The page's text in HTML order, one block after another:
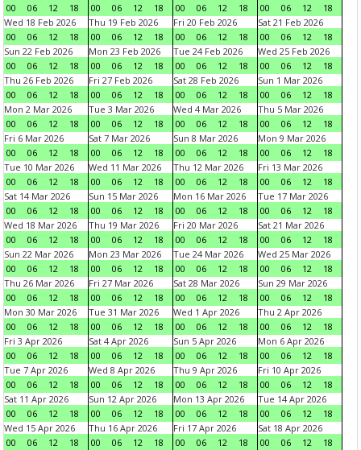
00
06 12 18
00
06 12 18
00
06 12 18
00
06 12
18
Wed 18 Feb 2026
00
06 12 18
Thu 19 Feb 2026
00
06 12 18
Fri 20 Feb 2026
00
06 12 18
Sat 21 Feb 2026
00
06 12
18
Sun 22 Feb 2026
00
06 12 18
Mon 23 Feb 2026
00
06 12 18
Tue 24 Feb 2026
00
06 12 18
Wed 25 Feb 2026
00
06 12
18
Thu 26 Feb 2026
00
06 12 18
Fri 27 Feb 2026
00
06 12 18
Sat 28 Feb 2026
00
06 12 18
Sun 1 Mar 2026
00
06 12
18
Mon 2 Mar 2026
00
06 12 18
Tue 3 Mar 2026
00
06 12 18
Wed 4 Mar 2026
00
06 12 18
Thu 5 Mar 2026
00
06 12
18
Fri 6 Mar 2026
00
06 12 18
Sat 7 Mar 2026
00
06 12 18
Sun 8 Mar 2026
00
06 12 18
Mon 9 Mar 2026
00
06 12
18
Tue 10 Mar 2026
00
06 12 18
Wed 11 Mar 2026
00
06 12 18
Thu 12 Mar 2026
00
06 12 18
Fri 13 Mar 2026
00
06 12
18
Sat 14 Mar 2026
00
06 12 18
Sun 15 Mar 2026
00
06 12 18
Mon 16 Mar 2026
00
06 12 18
Tue 17 Mar 2026
00
06 12
18
Wed 18 Mar 2026
00
06 12 18
Thu 19 Mar 2026
00
06 12 18
Fri 20 Mar 2026
00
06 12 18
Sat 21 Mar 2026
00
06 12
18
Sun 22 Mar 2026
00
06 12 18
Mon 23 Mar 2026
00
06 12 18
Tue 24 Mar 2026
00
06 12 18
Wed 25 Mar 2026
00
06 12
18
Thu 26 Mar 2026
00
06 12 18
Fri 27 Mar 2026
00
06 12 18
Sat 28 Mar 2026
00
06 12 18
Sun 29 Mar 2026
00
06 12
18
Mon 30 Mar 2026
00
06 12 18
Tue 31 Mar 2026
00
06 12 18
Wed 1 Apr 2026
00
06 12 18
Thu 2 Apr 2026
00
06 12
18
Fri 3 Apr 2026
00
06 12 18
Sat 4 Apr 2026
00
06 12 18
Sun 5 Apr 2026
00
06 12 18
Mon 6 Apr 2026
00
06 12
18
Tue 7 Apr 2026
00
06 12 18
Wed 8 Apr 2026
00
06 12 18
Thu 9 Apr 2026
00
06 12 18
Fri 10 Apr 2026
00
06 12
18
Sat 11 Apr 2026
00
06 12 18
Sun 12 Apr 2026
00
06 12 18
Mon 13 Apr 2026
00
06 12 18
Tue 14 Apr 2026
00
06 12
18
Wed 15 Apr 2026
00
06 12 18
Thu 16 Apr 2026
00
06 12 18
Fri 17 Apr 2026
00
06 12 18
Sat 18 Apr 2026
00
06 12
18